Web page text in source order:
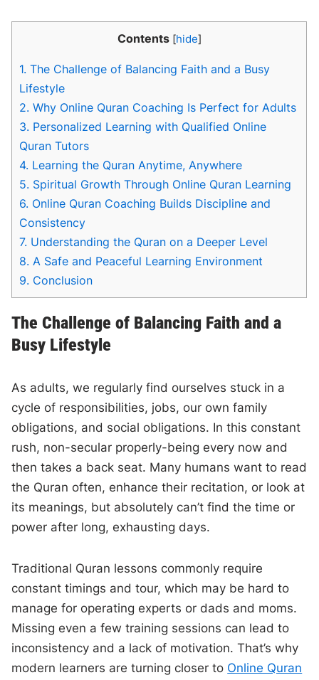
Contents [hide]
1. The Challenge of Balancing Faith and a Busy
Lifestyle
2. Why Online Quran Coaching Is Perfect for Adults
3. Personalized Learning with Qualified Online
Quran Tutors
4. Learning the Quran Anytime, Anywhere
5. Spiritual Growth Through Online Quran Learning
6. Online Quran Coaching Builds Discipline and
Consistency
7. Understanding the Quran on a Deeper Level
8. A Safe and Peaceful Learning Environment
9. Conclusion
The Challenge of Balancing Faith and a
Busy Lifestyle
As adults, we regularly find ourselves stuck in a
cycle of responsibilities, jobs, our own family
obligations, and social obligations. In this constant
rush, non-secular properly-being every now and
then takes a back seat. Many humans want to read
the Quran often, enhance their recitation, or look at
its meanings, but absolutely can’t find the time or
power after long, exhausting days.
Traditional Quran lessons commonly require
constant timings and tour, which may be hard to
manage for operating experts or dads and moms.
Missing even a few training sessions can lead to
inconsistency and a lack of motivation. That’s why
modern learners are turning closer to Online Quran